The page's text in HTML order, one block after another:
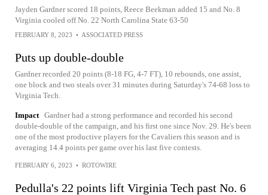
Jayden Gardner scored 18 points, Reece Beekman added 15 and No. 8
Virginia cooled off No. 22 North Carolina State 63-50
FEBRUARY 8, 2023 • ASSOCIATED PRESS
Puts up double-double
Gardner recorded 20 points (8-18 FG, 4-7 FT), 10 rebounds, one assist,
one block and two steals over 31 minutes during Saturday's 74-68 loss to
Virginia Tech.
Impact Gardner had a strong performance and recorded his second
double-double of the campaign, and his first one since Nov. 29. He's been
one of the most productive players for the Cavaliers this season and is
averaging 14.4 points per game over his last five contests.
FEBRUARY 6, 2023 • ROTOWIRE
Pedulla's 22 points lift Virginia Tech past No. 6